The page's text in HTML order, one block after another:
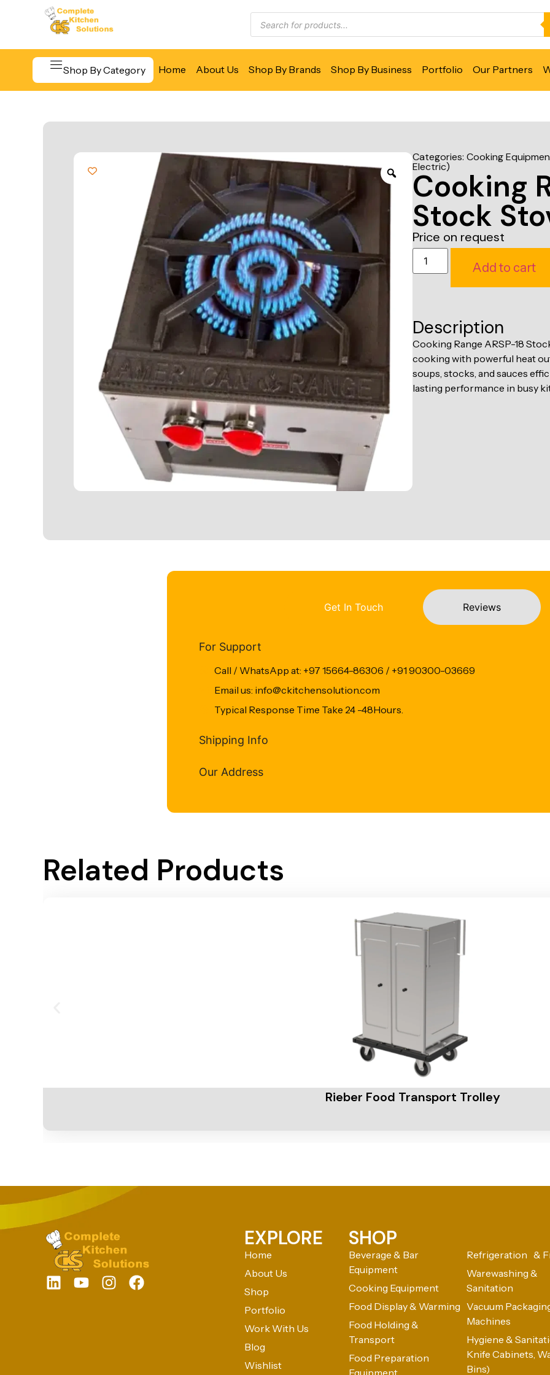
Shop By Category Home About Us Shop By Brands Shop By Business Portfolio Our Partners
Food Display & Warming
Food Holding & Transport
Food Preparation Equipment
Categories: Cooking
Electric)
Cooking
Stock
Price on request
Add to cart
Description
Cooking Range ARSP-18
cooking with powerful heat
soups, stocks, and sauces
lasting performance in busy
Get In Touch Reviews
For Support
Call / WhatsApp at: +97 15664-86306 / +91 90300-03669
Email us: info@ckitchensolution.com
Typical Response Time Take 24 -48Hours.
Shipping Info
Our Address
Related Products
Rieber Food Transport Trolley
EXPLORE
Home
About Us
Shop
Portfolio
Work With Us
Blog
Wishlist
SHOP
Beverage & Bar
Equipment
Cooking Equipment
Food Display & Warming
Food Holding &
Transport
Food Preparation
Equipment
Refrigeration &
Warewashing &
Sanitation
Vacuum
Machines
Hygiene &
Knife Cabinets,
Bins)